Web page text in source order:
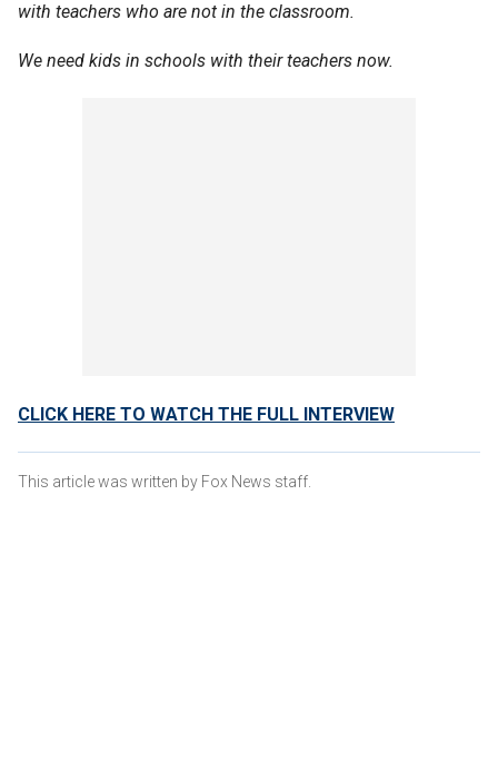
with teachers who are not in the classroom.
We need kids in schools with their teachers now.
CLICK HERE TO WATCH THE FULL INTERVIEW
This article was written by Fox News staff.